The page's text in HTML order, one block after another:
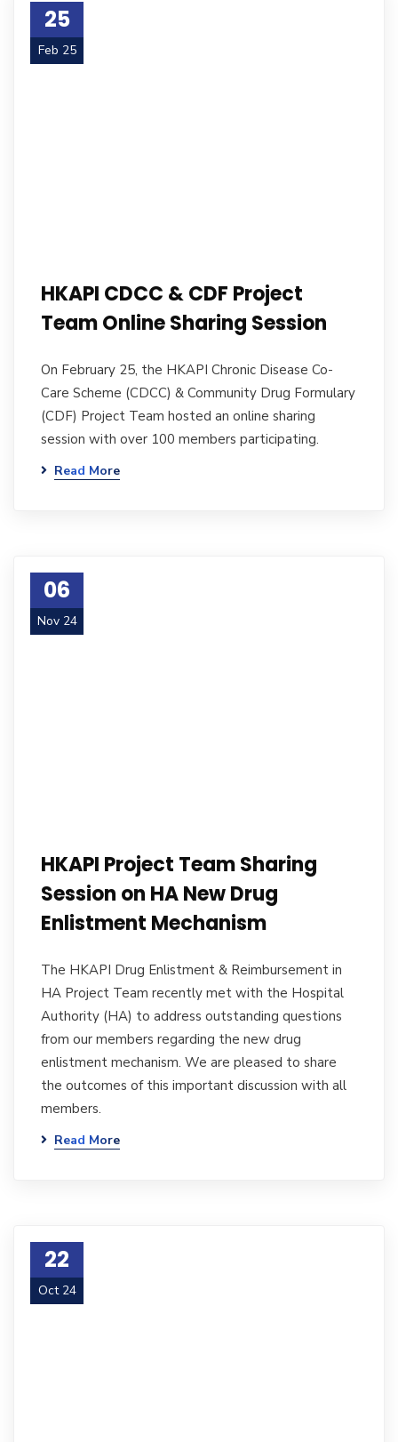
25
Feb 25
HKAPI CDCC & CDF Project
Team Online Sharing Session
On February 25, the HKAPI Chronic Disease Co-
Care Scheme (CDCC) & Community Drug Formulary
(CDF) Project Team hosted an online sharing
session with over 100 members participating.
Read More
06
Nov 24
HKAPI Project Team Sharing
Session on HA New Drug
Enlistment Mechanism
The HKAPI Drug Enlistment & Reimbursement in
HA Project Team recently met with the Hospital
Authority (HA) to address outstanding questions
from our members regarding the new drug
enlistment mechanism. We are pleased to share
the outcomes of this important discussion with all
members.
Read More
22
Oct 24